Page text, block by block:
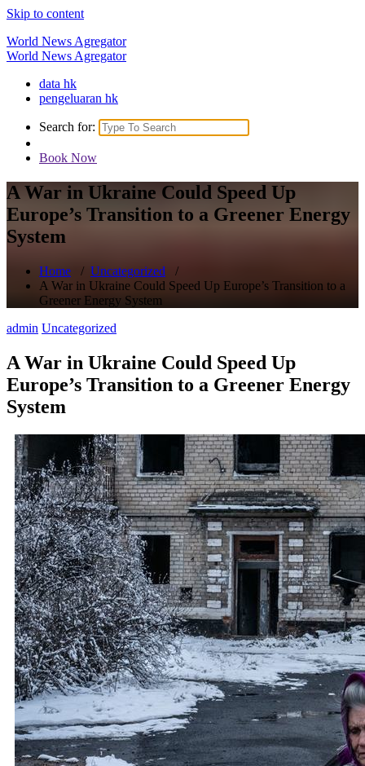
Skip to content
World News Agregator
World News Agregator
data hk
pengeluaran hk
Search for:
Book Now
A War in Ukraine Could Speed Up
Europe’s Transition to a Greener Energy
System
Home / Uncategorized /
A War in Ukraine Could Speed Up Europe’s Transition to a
Greener Energy System
admin Uncategorized
A War in Ukraine Could Speed Up
Europe’s Transition to a Greener Energy
System